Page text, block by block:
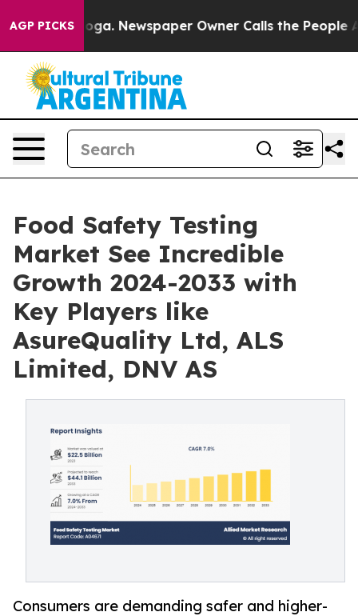
AGP PICKSNewspaper Owner Calls the People
Food Safety Testing
Market See Incredible
Growth 2024-2033 with
Key Players like
AsureQuality Ltd, ALS
Limited, DNV AS
Consumers are demanding safer and higher-